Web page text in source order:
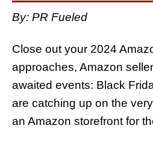
By: PR Fueled
Close out your 2024
approaches, Amazon
awaited events: Black
are catching up on the
an Amazon storefront for